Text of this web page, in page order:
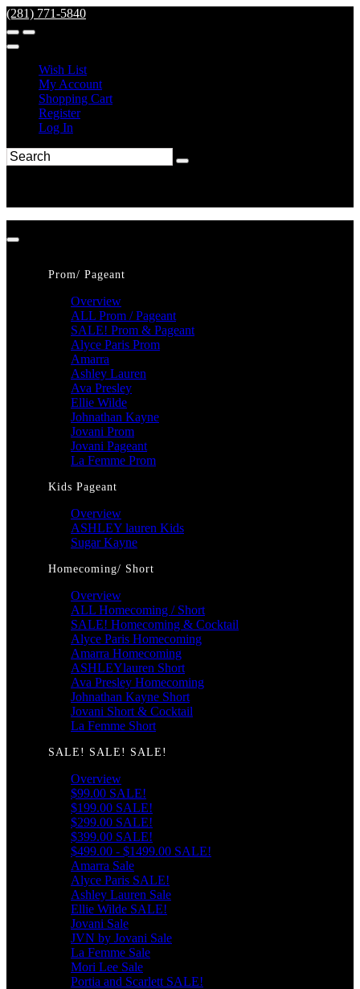
(281) 771-5840
Wish List
My Account
Shopping Cart
Register
Log In
Prom/ Pageant
Overview
ALL Prom / Pageant
SALE! Prom & Pageant
Alyce Paris Prom
Amarra
Ashley Lauren
Ava Presley
Ellie Wilde
Johnathan Kayne
Jovani Prom
Jovani Pageant
La Femme Prom
Kids Pageant
Overview
ASHLEY lauren Kids
Sugar Kayne
Homecoming/ Short
Overview
ALL Homecoming / Short
SALE! Homecoming & Cocktail
Alyce Paris Homecoming
Amarra Homecoming
ASHLEYlauren Short
Ava Presley Homecoming
Johnathan Kayne Short
Jovani Short & Cocktail
La Femme Short
SALE! SALE! SALE!
Overview
$99.00 SALE!
$199.00 SALE!
$299.00 SALE!
$399.00 SALE!
$499.00 - $1499.00 SALE!
Amarra Sale
Alyce Paris SALE!
Ashley Lauren Sale
Ellie Wilde SALE!
Jovani Sale
JVN by Jovani Sale
La Femme Sale
Mori Lee Sale
Portia and Scarlett SALE!